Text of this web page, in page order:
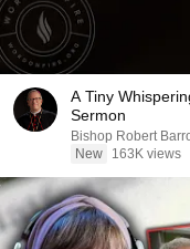
A Tiny
Sermon
Bishop Robert
New
163K views